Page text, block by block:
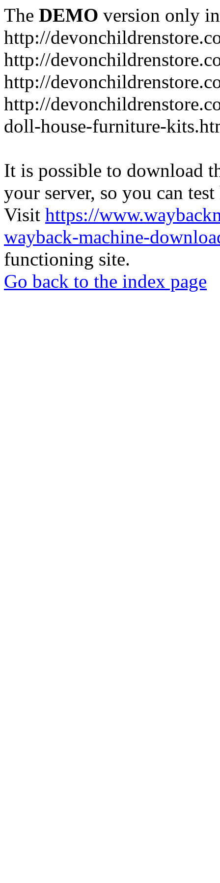
The DEMO version only
http://
http://
http://
http://
doll-house-furniture-
It is possible to download
your server, so you can
Visit https://
wayback-machine-
functioning site.
Go back to the index page